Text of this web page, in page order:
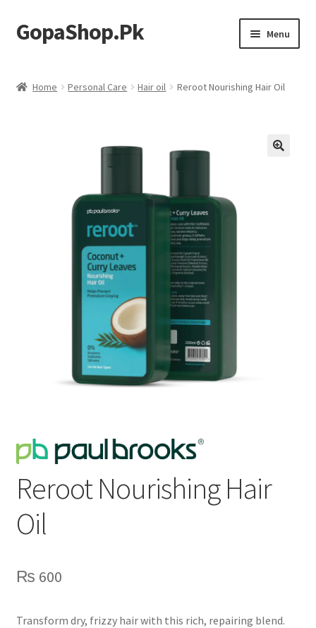
Skip
to
Skip
to
GopaShop.Pk Menu
Home Personal Care Hair oil Reroot Nourishing Hair Oil
Reroot Nourishing Hair
Oil
₨ 600
Transform dry, frizzy hair with this rich, repairing blend.